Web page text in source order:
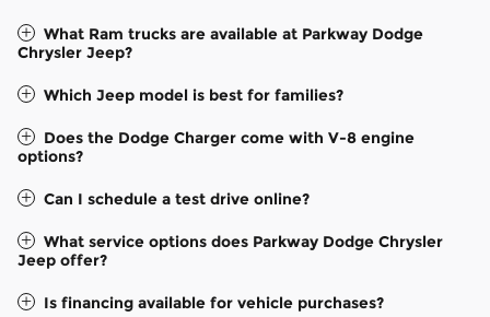
What Ram trucks are available at Parkway Dodge
Chrysler Jeep?
Which Jeep model is best for families?
Does the Dodge Charger come with V-8 engine
options?
Can I schedule a test drive online?
What service options does Parkway Dodge Chrysler
Jeep offer?
Is financing available for vehicle purchases?